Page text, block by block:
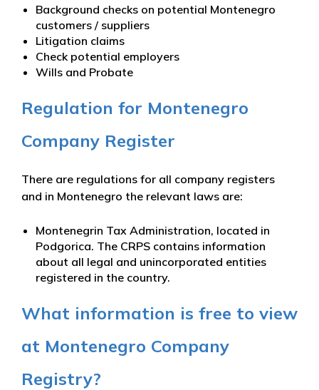
Background checks on potential Montenegro
customers / suppliers
Litigation claims
Check potential employers
Wills and Probate
Regulation for Montenegro
Company Register
There are regulations for all company registers
and in Montenegro the relevant laws are:
Montenegrin Tax Administration, located in
Podgorica. The CRPS contains information
about all legal and unincorporated entities
registered in the country.
What information is free to view
at Montenegro Company
Registry?